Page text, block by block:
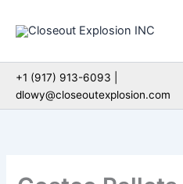
+1 (917) 913-6093 |
dlowy@closeoutexplosion.com